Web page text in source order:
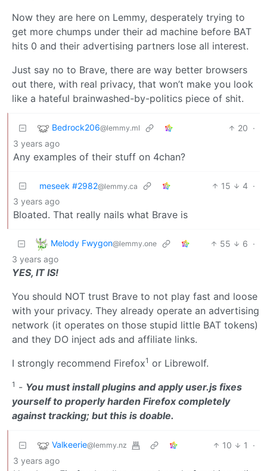
Now they are here on Lemmy, desperately trying to
get more chumps under their ad machine before BAT
hits 0 and their advertising partners lose all interest.
Just say no to Brave, there are way better browsers
out there, with real privacy, that won’t make you look
like a hateful brainwashed-by-politics piece of shit.
Bedrock206@lemmy.ml 20 ·
3 years ago
Any examples of their stuff on 4chan?
meseek #2982@lemmy.ca 15 4 ·
3 years ago
Bloated. That really nails what Brave is
Melody Fwygon@lemmy.one 55 6 ·
3 years ago
YES, IT IS!
You should NOT trust Brave to not play fast and loose
with your privacy. They already operate an advertising
network (it operates on those stupid little BAT tokens)
and they DO inject ads and affiliate links.
I strongly recommend Firefox1 or Librewolf.
1 - You must install plugins and apply user.js fixes
yourself to properly harden Firefox completely
against tracking; but this is doable.
Valkeerie@lemmy.nz 10 1
·
3 years ago